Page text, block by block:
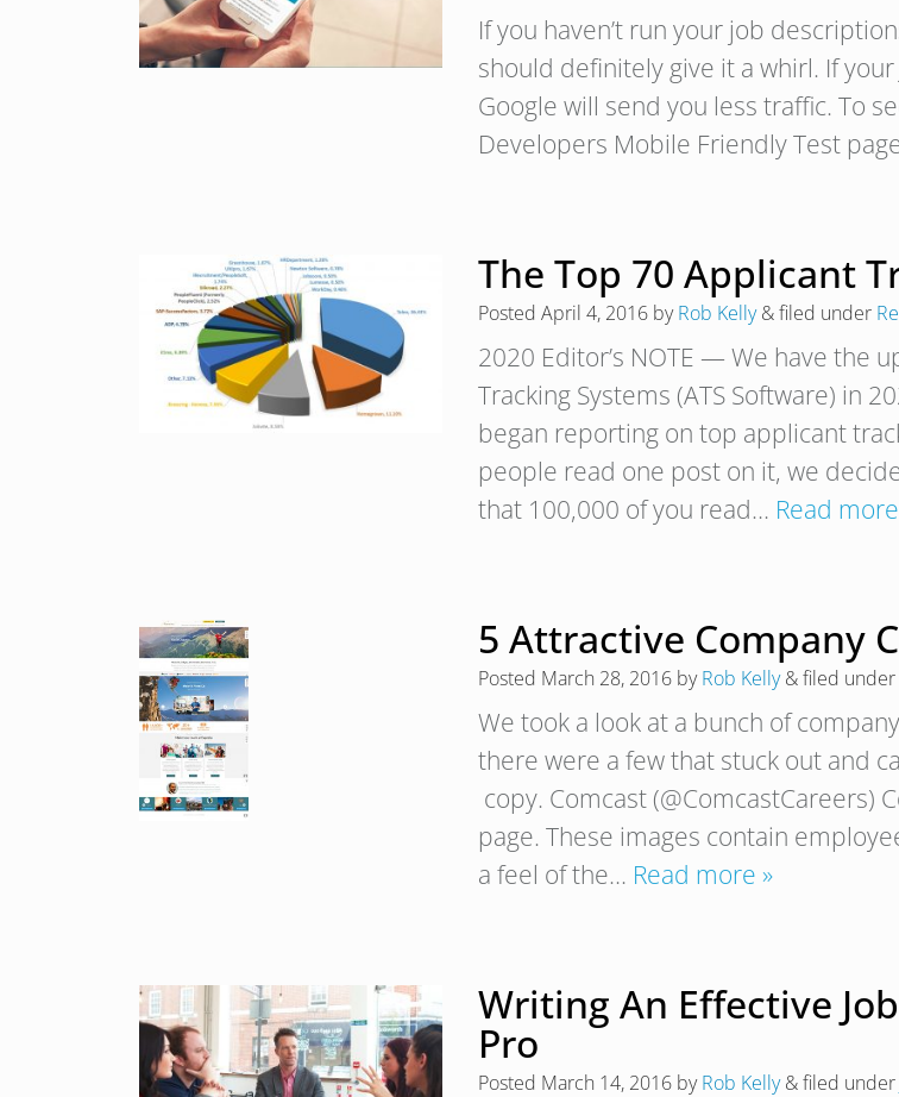
If you haven’t run your job
should definitely give it a whirl. If
Google will send you less traffic. To
Developers Mobile Friendly Test
The Top 70 Applicant
Posted April 4, 2016 byRob Kelly &filed under
2020 Editor’s NOTE — We have the
Tracking Systems (ATS Software)
began reporting on top applicant
people read one post on it, we
that 100,000 of you read… Read
5 Attractive Company
Posted March 28, 2016 byRob Kelly &filed under
We took a look at a bunch of
there were a few that stuck out and
copy. Comcast (@ComcastCareers)
page. These images contain
a feel of the… Read more »
Writing An Effective
Pro
Posted March 14, 2016 byRob Kelly &filed under